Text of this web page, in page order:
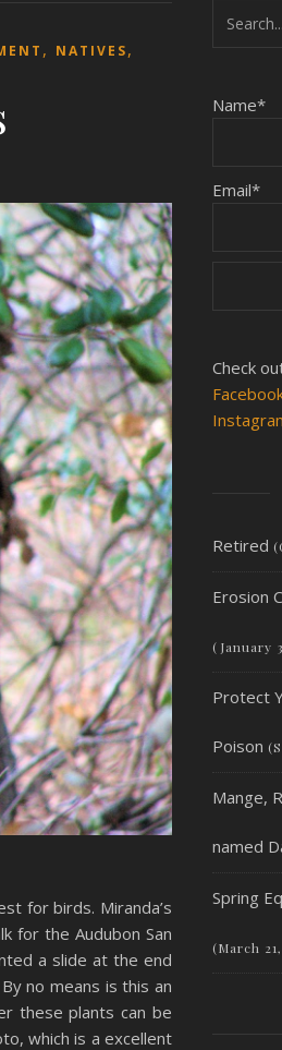
, NATIVES,
for birds. Miranda’s
for the Audubon San
a slide at the end
no means is this an
these plants can be
which is a excellent
Name*
Email*
Check
Retired
Erosion
(January
Protect
Poison
Mange,
named
Spring
(March